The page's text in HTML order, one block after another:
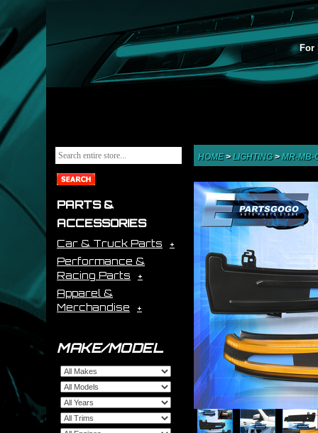
For
PARTS &
ACCESSORIES
Car & Truck Parts
Performance &
Racing Parts
Apparel &
Merchandise
MAKE/MODEL
HOME>LIGHTING>MR-MB-